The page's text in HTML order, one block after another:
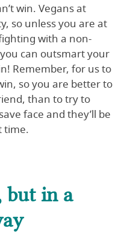
win. Vegans at
so unless you are at
with a non-
can outsmart your
Remember, for us to
so you are better to
than to try to
face and they’ll be
time.
but in a